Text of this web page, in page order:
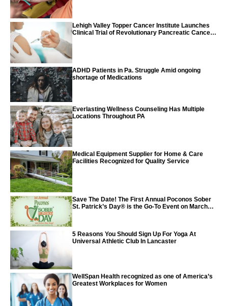
Lehigh Valley Topper Cancer Institute Launches
Clinical Trial of Revolutionary Pancreatic Cancer
ADHD Patients in Pa. Struggle Amid ongoing
shortage of Medications
Everlasting Wellness Counseling Has Multiple
Locations Throughout PA
Medical Equipment Supplier for Home & Care
Facilities Recognized for Quality Service
Save The Date! The First Annual Poconos Sober
St. Patrick’s Day® is the Go-To Event on March
5 Reasons You Should Sign Up For Yoga At
Universal Athletic Club In Lancaster
WellSpan Health recognized as one of America’s
Greatest Workplaces for Women